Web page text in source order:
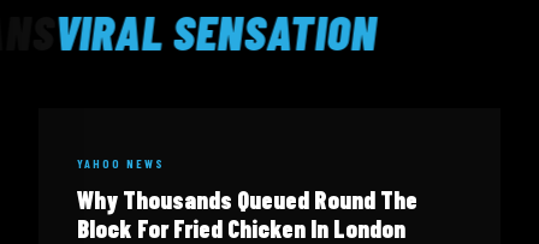
SENSATION
YAHOO NEWS
Why Thousands Queued Round The
Block For Fried Chicken In London